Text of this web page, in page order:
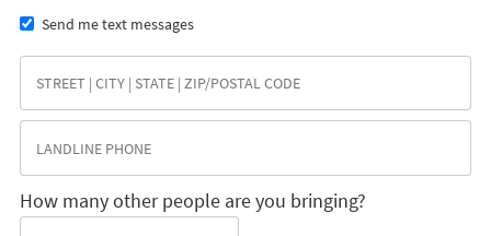
Send me text messages
How many other people are you bringing?